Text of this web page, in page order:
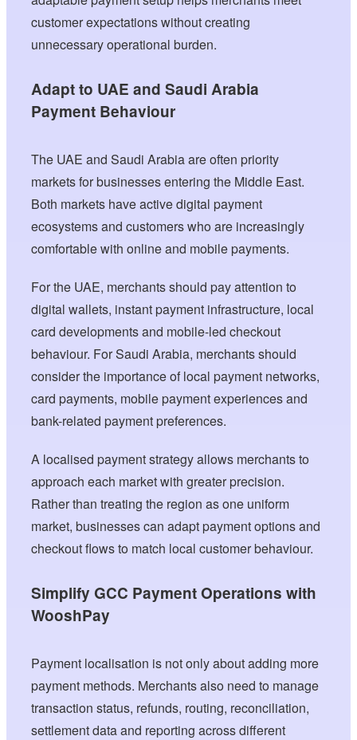
customer expectations without creating
unnecessary operational burden.
Adapt to UAE and Saudi Arabia
Payment Behaviour
The UAE and Saudi Arabia are often priority
markets for businesses entering the Middle East.
Both markets have active digital payment
ecosystems and customers who are increasingly
comfortable with online and mobile payments.
For the UAE, merchants should pay attention to
digital wallets, instant payment infrastructure, local
card developments and mobile-led checkout
behaviour. For Saudi Arabia, merchants should
consider the importance of local payment networks,
card payments, mobile payment experiences and
bank-related payment preferences.
A localised payment strategy allows merchants to
approach each market with greater precision.
Rather than treating the region as one uniform
market, businesses can adapt payment options and
checkout flows to match local customer behaviour.
Simplify GCC Payment Operations with
WooshPay
Payment localisation is not only about adding more
payment methods. Merchants also need to manage
transaction status, refunds, routing, reconciliation,
settlement data and reporting across different